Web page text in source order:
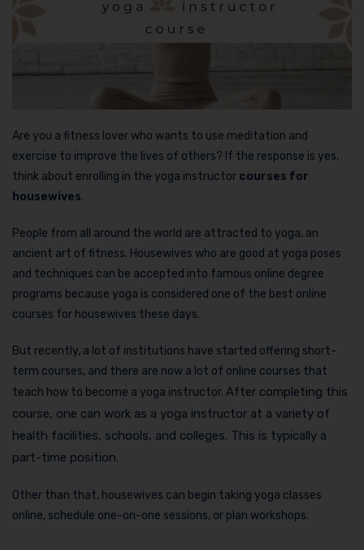
Are you a fitness lover who wants to use meditation and
exercise to improve the lives of others? If the response is yes,
think about enrolling in the yoga instructor courses for
housewives.
People from all around the world are attracted to yoga, an
ancient art of fitness. Housewives who are good at yoga poses
and techniques can be accepted into famous online degree
programs because yoga is considered one of the best online
courses for housewives these days.
But recently, a lot of institutions have started offering short-
term courses, and there are now a lot of online courses that
teach how to become a yoga instructor. After completing this
course, one can work as a yoga instructor at a variety of
health facilities, schools, and colleges. This is typically a
part-time position.
Other than that, housewives can begin taking yoga classes
online, schedule one-on-one sessions, or plan workshops.